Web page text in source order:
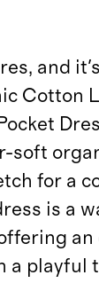
and
Cotton
soft
for a
is a
a playful